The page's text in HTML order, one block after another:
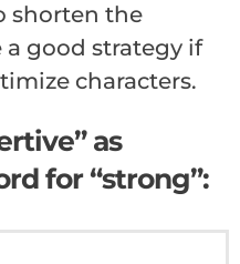
shorten the
a good strategy if
characters.
as
for “strong”: